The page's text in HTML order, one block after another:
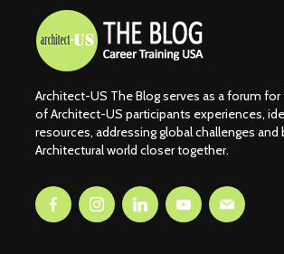
Architect-US The Blog serves as a forum
of Architect-US participants experiences,
resources, addressing global challenges and
Architectural world closer together.